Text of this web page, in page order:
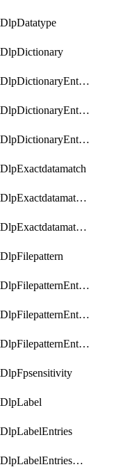
ObjectDlpDictionaryEntries
ObjectDlpDictionaryEntriesMove
ObjectDlpDictionaryEntriesSort
ObjectDlpExactdatamatchColumns
ObjectDlpExactdatamatchColumnsMove
ObjectDlpFilepatternEntries
ObjectDlpFilepatternEntriesMove
ObjectDlpFilepatternEntriesSort
ObjectDlpLabelEntriesMove